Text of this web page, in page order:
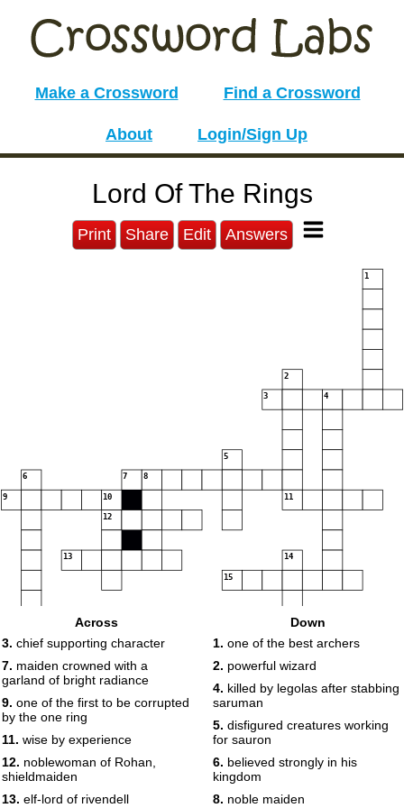
Make a Crossword Find a Crossword
About Login/Sign Up
Lord Of The Rings
Print Share Edit Answers
1
2
3 4
5
6 7 8
9 10 11
12
13 14
15
Across
3. chief supporting character
7. maiden crowned with a
garland of bright radiance
9. one of the first to be corrupted
by the one ring
11. wise by experience
12. noblewoman of Rohan,
shieldmaiden
13. elf-lord of rivendell
Down
1. one of the best archers
2. powerful wizard
4. killed by legolas after stabbing
saruman
5. disfigured creatures working
for sauron
6. believed strongly in his
kingdom
8. noble maiden